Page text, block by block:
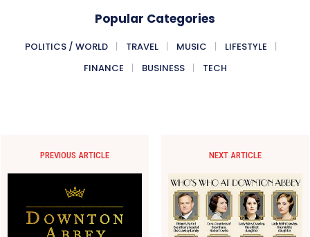
Popular Categories
POLITICS / WORLD TRAVEL MUSIC
LIFESTYLE
FINANCE
BUSINESS TECH
PREVIOUS ARTICLE NEXT ARTICLE